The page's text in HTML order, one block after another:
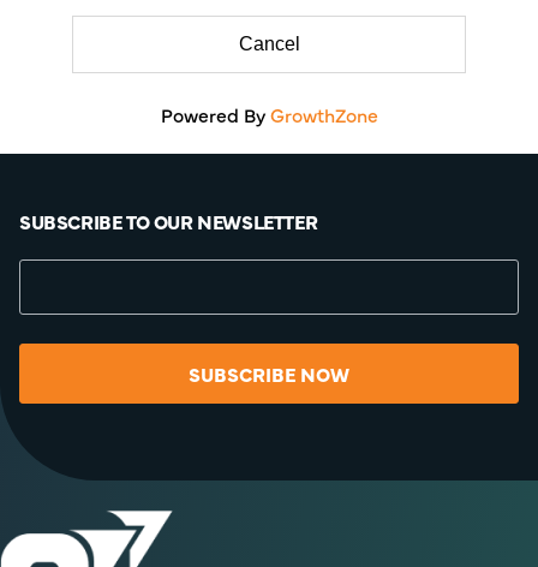
Powered ByGrowthZone
SUBSCRIBE TO OUR NEWSLETTER
SUBSCRIBE NOW